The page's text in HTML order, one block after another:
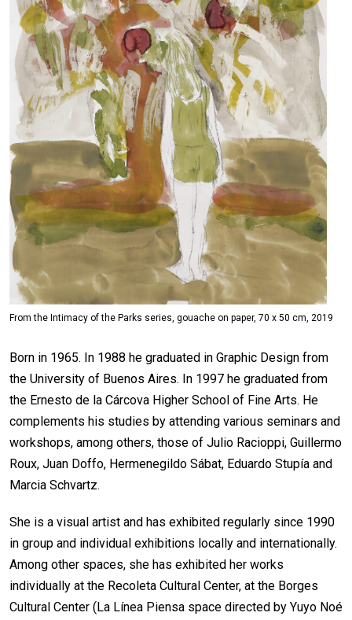
From the Intimacy of the Parks series, gouache on paper, 70 x 50 cm, 2019
Born in 1965. In 1988 he graduated in Graphic Design from
the University of Buenos Aires. In 1997 he graduated from
the Ernesto de la Cárcova Higher School of Fine Arts. He
complements his studies by attending various seminars and
workshops, among others, those of Julio Racioppi, Guillermo
Roux, Juan Doffo, Hermenegildo Sábat, Eduardo Stupía and
Marcia Schvartz.
She is a visual artist and has exhibited regularly since 1990
in group and individual exhibitions locally and internationally.
Among other spaces, she has exhibited her works
individually at the Recoleta Cultural Center, at the Borges
Cultural Center (La Línea Piensa space directed by Yuyo Noé